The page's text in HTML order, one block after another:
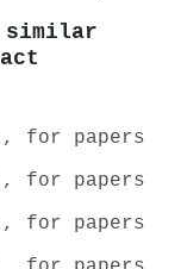
similar
for papers
for papers
for papers